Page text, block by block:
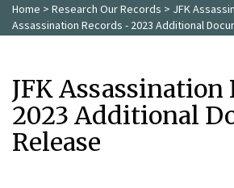
Home > Research Our Records > JFK
Assassination Records - 2023 Additional
JFK Assassination
2023 Additional
Release